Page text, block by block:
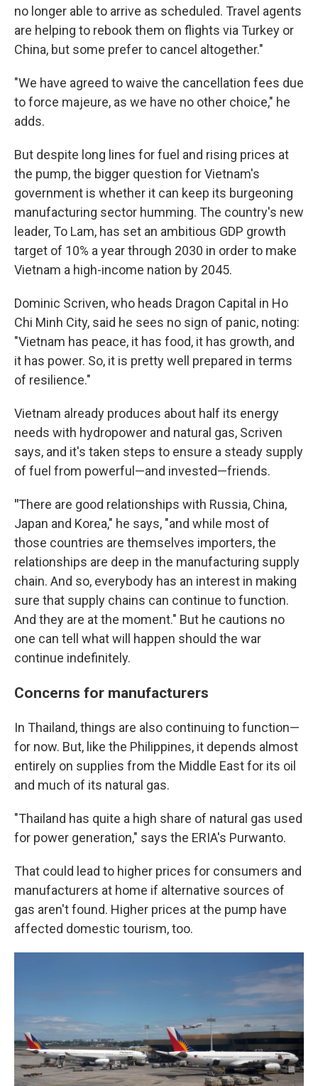
no longer able to arrive as scheduled. Travel agents
are helping to rebook them on flights via Turkey or
China, but some prefer to cancel altogether."
"We have agreed to waive the cancellation fees due
to force majeure, as we have no other choice," he
adds.
But despite long lines for fuel and rising prices at
the pump, the bigger question for Vietnam's
government is whether it can keep its burgeoning
manufacturing sector humming. The country's new
leader, To Lam, has set an ambitious GDP growth
target of 10% a year through 2030 in order to make
Vietnam a high-income nation by 2045.
Dominic Scriven, who heads Dragon Capital in Ho
Chi Minh City, said he sees no sign of panic, noting:
"Vietnam has peace, it has food, it has growth, and
it has power. So, it is pretty well prepared in terms
of resilience."
Vietnam already produces about half its energy
needs with hydropower and natural gas, Scriven
says, and it's taken steps to ensure a steady supply
of fuel from powerful—and invested—friends.
"There are good relationships with Russia, China,
Japan and Korea," he says, "and while most of
those countries are themselves importers, the
relationships are deep in the manufacturing supply
chain. And so, everybody has an interest in making
sure that supply chains can continue to function.
And they are at the moment." But he cautions no
one can tell what will happen should the war
continue indefinitely.
Concerns for manufacturers
In Thailand, things are also continuing to function—
for now. But, like the Philippines, it depends almost
entirely on supplies from the Middle East for its oil
and much of its natural gas.
"Thailand has quite a high share of natural gas used
for power generation," says the ERIA's Purwanto.
That could lead to higher prices for consumers and
manufacturers at home if alternative sources of
gas aren't found. Higher prices at the pump have
affected domestic tourism, too.